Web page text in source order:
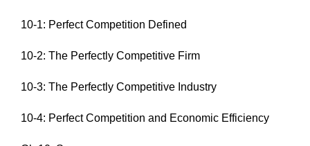
10-1: Perfect Competition Defined
10-2: The Perfectly Competitive Firm
10-3: The Perfectly Competitive Industry
10-4: Perfect Competition and Economic Efficiency